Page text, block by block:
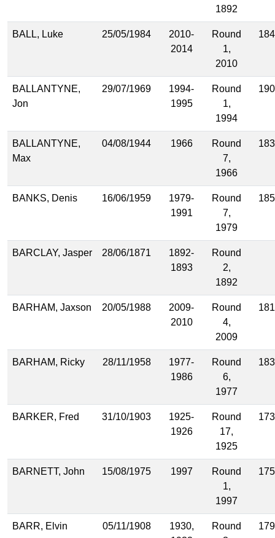
1892
BALL, Luke 25/05/1984
2010-
2014
Round
1,
2010
184
BALLANTYNE,
Jon
29/07/1969
1994-
1995
Round
1,
1994
190
BALLANTYNE,
Max
04/08/1944 1966
Round
7,
1966
183
BANKS, Denis 16/06/1959
1979-
1991
Round
7,
1979
185
BARCLAY, Jasper 28/06/1871
1892-
1893
Round
2,
1892
BARHAM, Jaxson 20/05/1988
2009-
2010
Round
4,
2009
181
BARHAM, Ricky 28/11/1958
1977-
1986
Round
6,
1977
183
BARKER, Fred 31/10/1903
1925-
1926
Round
17,
1925
173
BARNETT, John 15/08/1975 1997
Round
1,
1997
175
BARR, Elvin 05/11/1908
1930,
Round
179